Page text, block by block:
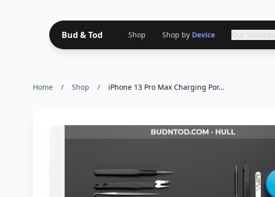
Bud & Tod Shop Shop by Device Our Services
Home / Shop / iPhone 13 Pro Max Charging Por...